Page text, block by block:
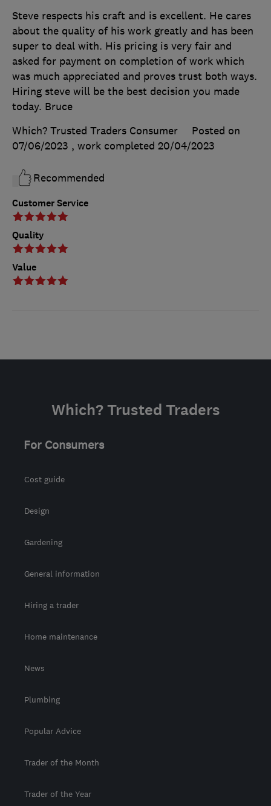
Customer Service
Quality
Value
Steve respects his craft and is excellent. He cares
about the quality of his work greatly and has been
super to deal with. His pricing is very fair and
asked for payment on completion of work which
was much appreciated and proves trust both ways.
Hiring steve will be the best decision you made
today. Bruce
Which? Trusted Traders Consumer
Posted on
07/06/2023 , work completed 20/04/2023
Recommended
Which? Trusted Traders
For Consumers
Cost guide
Design
Gardening
General information
Hiring a trader
Home maintenance
News
Plumbing
Popular Advice
Trader of the Month
Trader of the Year